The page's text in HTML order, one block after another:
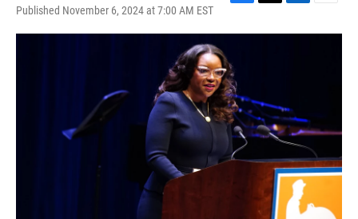
Published November 6, 2024 at 7:00 AM EST
c
b
o
o
k
i
n
n
a